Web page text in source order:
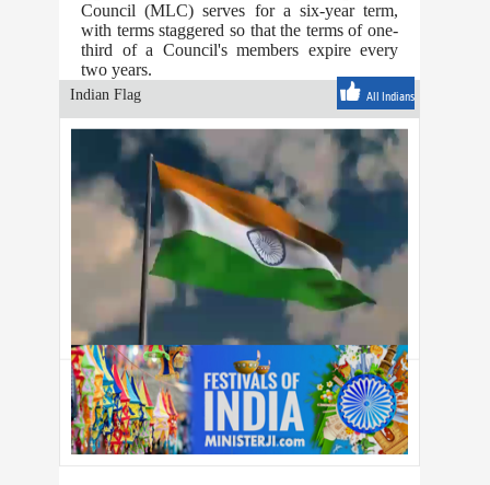
Council (MLC) serves for a six-year term,
with terms staggered so that the terms of one-
third of a Council's members expire every
two years.
Indian Flag All Indians